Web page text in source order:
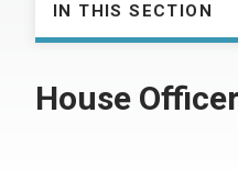
IN THIS SECTION
House